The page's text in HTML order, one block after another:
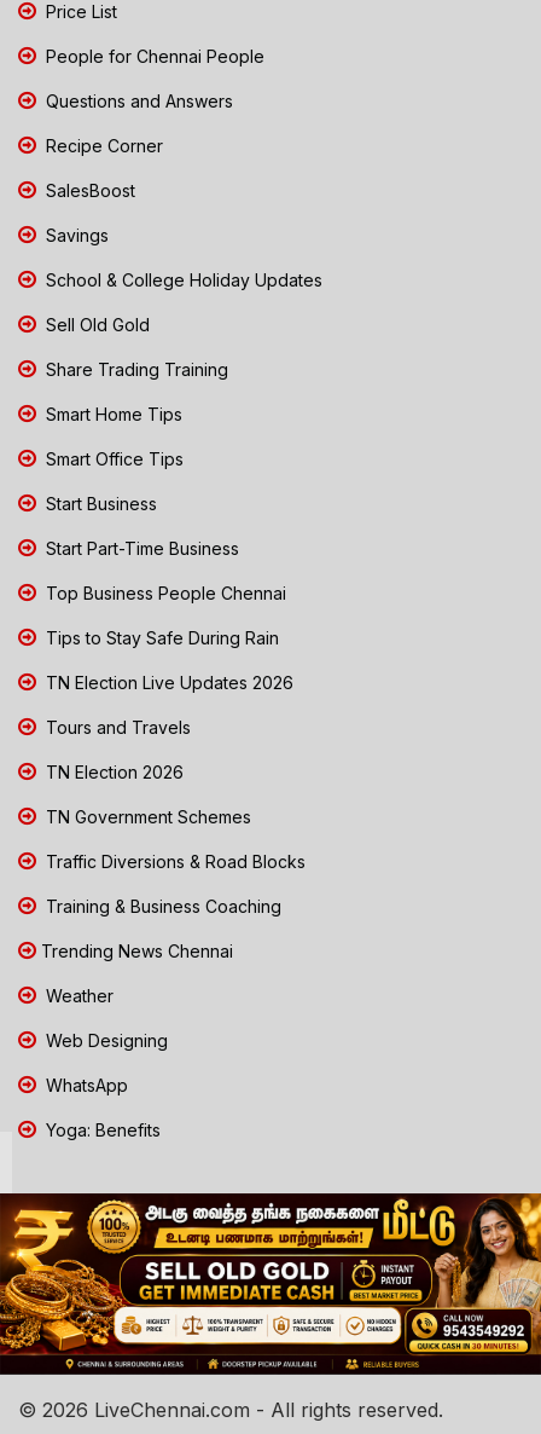
Price List
People for Chennai People
Questions and Answers
Recipe Corner
SalesBoost
Savings
School & College Holiday Updates
Sell Old Gold
Share Trading Training
Smart Home Tips
Smart Office Tips
Start Business
Start Part-Time Business
Top Business People Chennai
Tips to Stay Safe During Rain
TN Election Live Updates 2026
Tours and Travels
TN Election 2026
TN Government Schemes
Traffic Diversions & Road Blocks
Training & Business Coaching
Trending News Chennai
Weather
Web Designing
WhatsApp
Yoga: Benefits
© 2026 LiveChennai.com - All rights reserved.